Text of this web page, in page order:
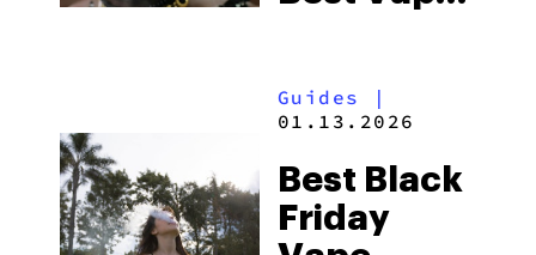
Guides
|
01.13.2026
Best Black
Friday